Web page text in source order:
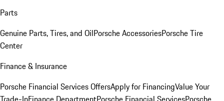
Parts
Genuine Parts, Tires, and OilPorsche AccessoriesPorsche Tire
Center
Finance & Insurance
Porsche Financial Services OffersApply for FinancingValue Your